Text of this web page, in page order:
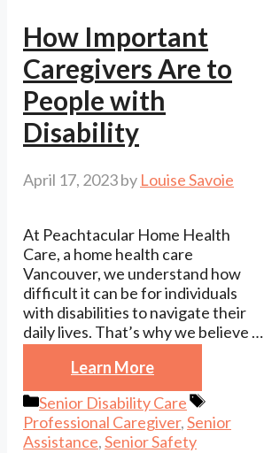
How Important
Caregivers Are to
People with
Disability
April 17, 2023by Louise Savoie
At Peachtacular Home Health
Care, a home health care
Vancouver, we understand how
difficult it can be for individuals
with disabilities to navigate their
daily lives. That’s why we believe …
Learn More
Categories
Senior Disability Care
Tags
Professional Caregiver,Senior
Assistance,Senior Safety